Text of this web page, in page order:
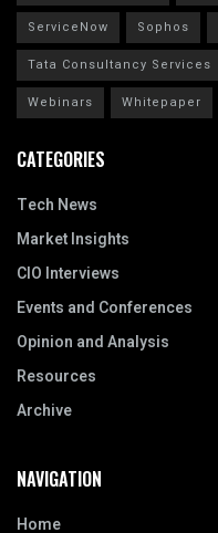
ServiceNow
Sophos
Tata Consultancy Services
Webinars
Whitepaper
CATEGORIES
Tech News
Market Insights
CIO Interviews
Events and Conferences
Opinion and Analysis
Resources
Archive
NAVIGATION
Home